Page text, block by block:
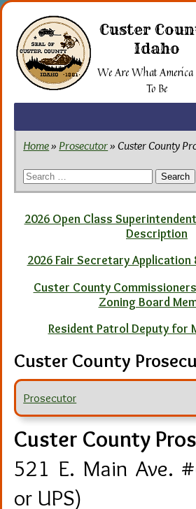
Skip
content
Custer
Idaho
We Are What America
To Be
Home» Prosecutor» Custer County
Search
for:
2026 Open Class
Description
2026 Fair Secretary
Custer County
Zoning Board
Resident Patrol Deputy for
Custer County
Prosecutor
Custer County
521 E. Main Ave.
or UPS)